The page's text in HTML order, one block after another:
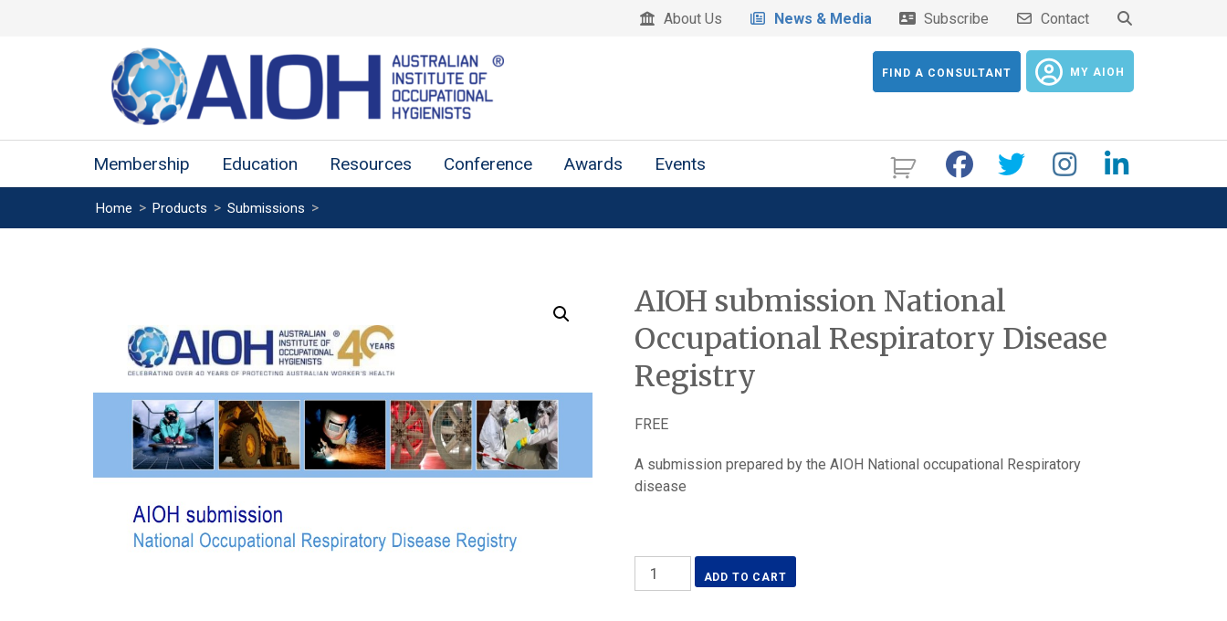
About Us News & Media Subscribe Contact
FIND A CONSULTANT MY AIOH
Membership Education Resources Conference Awards Events
Home > Products > Submissions >
AIOH submission National
Occupational Respiratory Disease
Registry
FREE
A submission prepared by the AIOH National occupational Respiratory
disease
AIOH
submission
ADD TO CART